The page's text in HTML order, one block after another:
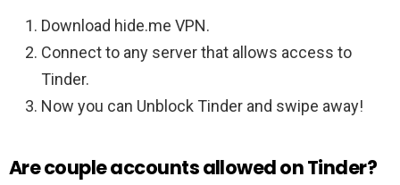
Download hide.me VPN.
Connect to any server that allows access to
Tinder.
Now you can Unblock Tinder and swipe away!
Are couple accounts allowed on Tinder?